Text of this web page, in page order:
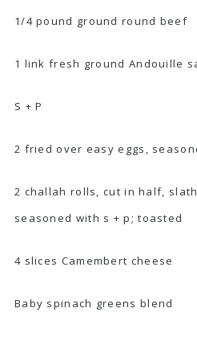
1/4 pound ground round beef
1 link fresh ground Andouille
S + P
2 fried over easy eggs,
2 challah rolls, cut in half,
seasoned with s + p; toasted
4 slices Camembert cheese
Baby spinach greens blend